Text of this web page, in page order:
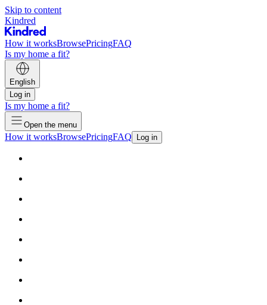
Skip to content
Kindred
How it worksBrowsePricingFAQ
Is my home a fit?
English
Log in
Is my home a fit?
Open the menu
How it worksBrowsePricingFAQ Log in